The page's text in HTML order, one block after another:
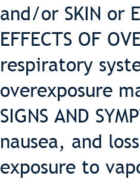
and/or SKIN or
EFFECTS OF
respiratory
overexposure
SIGNS AND
nausea, and
exposure to